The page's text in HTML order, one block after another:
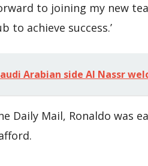
to joining my new
to achieve success.’
Arabian side Al Nassr
Daily Mail, Ronaldo was